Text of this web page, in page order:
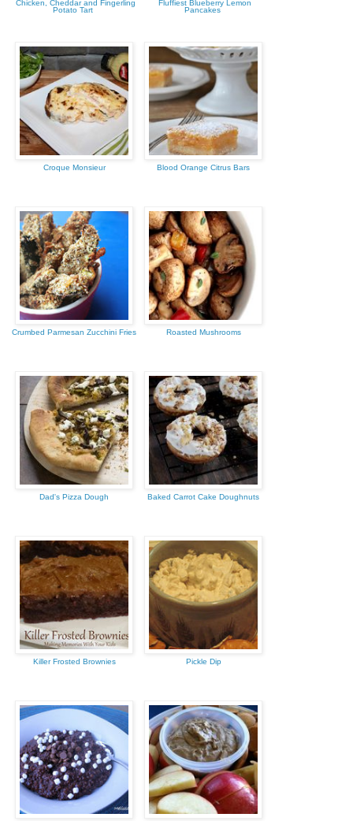
Chicken, Cheddar and Fingerling
Potato Tart
Fluffiest Blueberry Lemon
Pancakes
Croque Monsieur Blood Orange Citrus Bars
Crumbed Parmesan Zucchini Fries Roasted Mushrooms
Dad's Pizza Dough Baked Carrot Cake Doughnuts
Killer Frosted Brownies Pickle Dip